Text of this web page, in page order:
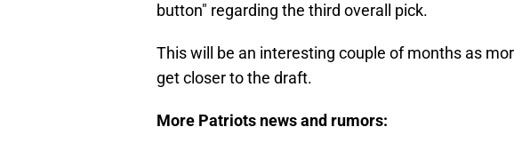
button" regarding the third overall pick.
This will be an interesting couple of months as
get closer to the draft.
More Patriots news and rumors: